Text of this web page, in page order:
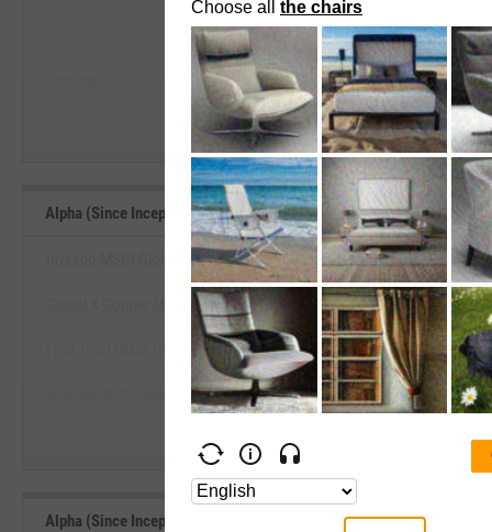
View Alpha (Since Inception)
Start Trial
--
Median
Alpha (Since Inception) Benchmarks
View Alpha (Since Inception)
Start Trial
Invesco MSCI Global Timber ETF
Global X Copper Miners ETF
First Trust Indxx Global Agriculture ETF
iShares MSCI Global Metals & Mining Producers ETF
Global X Lithium & Battery Tech ETF
Alpha (Since Inception) Related Metrics